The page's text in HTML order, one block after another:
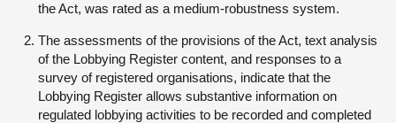
the Act, was rated as a medium-robustness system.
The assessments of the provisions of the Act, text analysis
of the Lobbying Register content, and responses to a
survey of registered organisations, indicate that the
Lobbying Register allows substantive information on
regulated lobbying activities to be recorded and completed